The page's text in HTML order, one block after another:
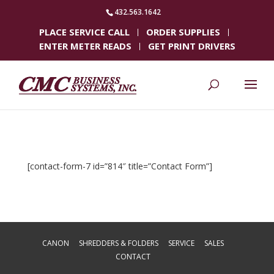
432.563.1642
PLACE SERVICE CALL
ORDER SUPPLIES
ENTER METER READS
GET PRINT DRIVERS
[contact-form-7 id=”814″ title=”Contact Form”]
CANON SHREDDERS & FOLDERS SERVICE
SALES
CONTACT